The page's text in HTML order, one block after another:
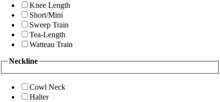
Knee Length
Short/Mini
Sweep Train
Tea-Length
Watteau Train
Neckline
Cowl Neck
Halter